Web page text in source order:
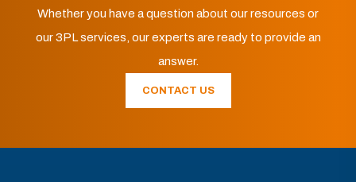
Whether you have a question about our resources or
our 3PL services, our experts are ready to provide an
answer.
CONTACT US